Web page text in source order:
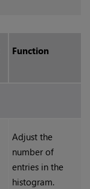
Function
Adjust the
number of
entries in the
histogram.